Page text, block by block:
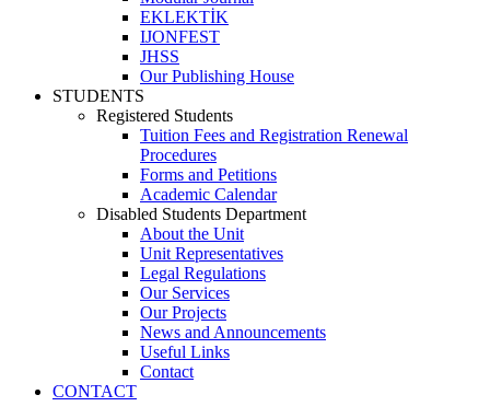
EKLEKTİK
IJONFEST
JHSS
Our Publishing House
STUDENTS
Registered Students
Tuition Fees and Registration Renewal
Procedures
Forms and Petitions
Academic Calendar
Disabled Students Department
About the Unit
Unit Representatives
Legal Regulations
Our Services
Our Projects
News and Announcements
Useful Links
Contact
CONTACT